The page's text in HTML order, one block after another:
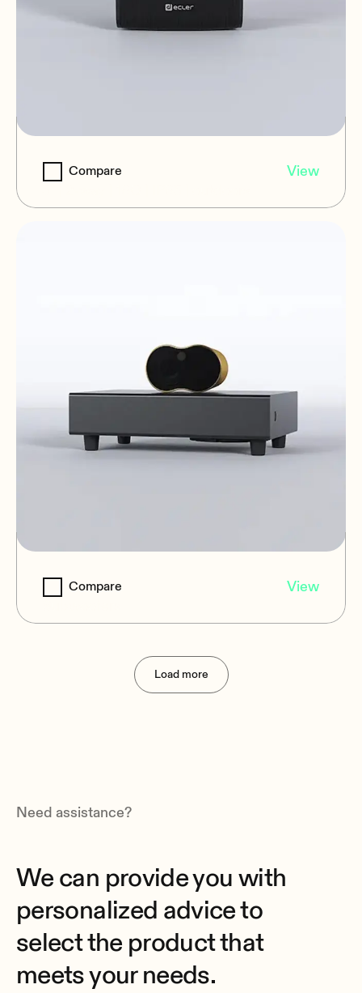
eMOTUS5O16
View
Compare
EDGE-SB110P
View
Compare
Load more
Need assistance?
We can provide you with
personalized advice to
select the product that
meets your needs.